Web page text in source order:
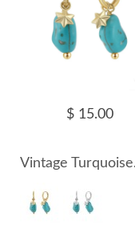
$ 15.00